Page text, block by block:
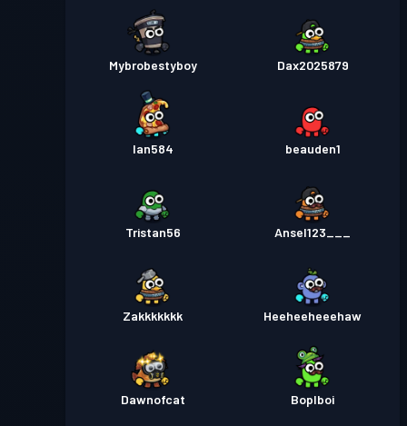
Mybrobestyboy Dax2025879
Ian584 beauden1
Tristan56 Ansel123___
Zakkkkkkk Heeheeheeehaw
Dawnofcat Boplboi